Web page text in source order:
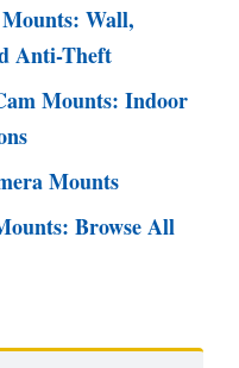
Wall,
Anti-Theft
Mounts: Indoor
Mounts
Browse All